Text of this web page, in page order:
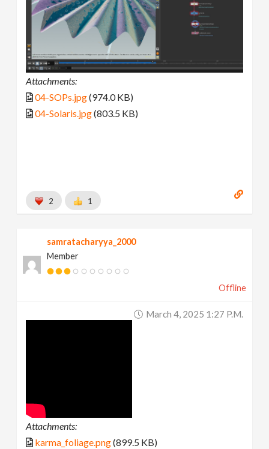
Attachments:
04-SOPs.jpg(974.0 KB)
04-Solaris.jpg(803.5 KB)
2 1
samratacharyya_2000
Member
Offline
March 4, 2025 1:27 P.m.
Attachments:
karma_foliage.png(899.5 KB)